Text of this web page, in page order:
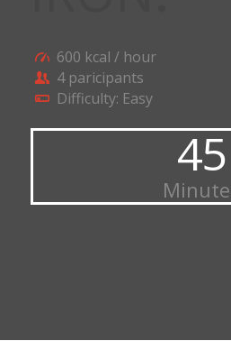
600 kcal / hour
4 paricipants
Difficulty: Easy
45